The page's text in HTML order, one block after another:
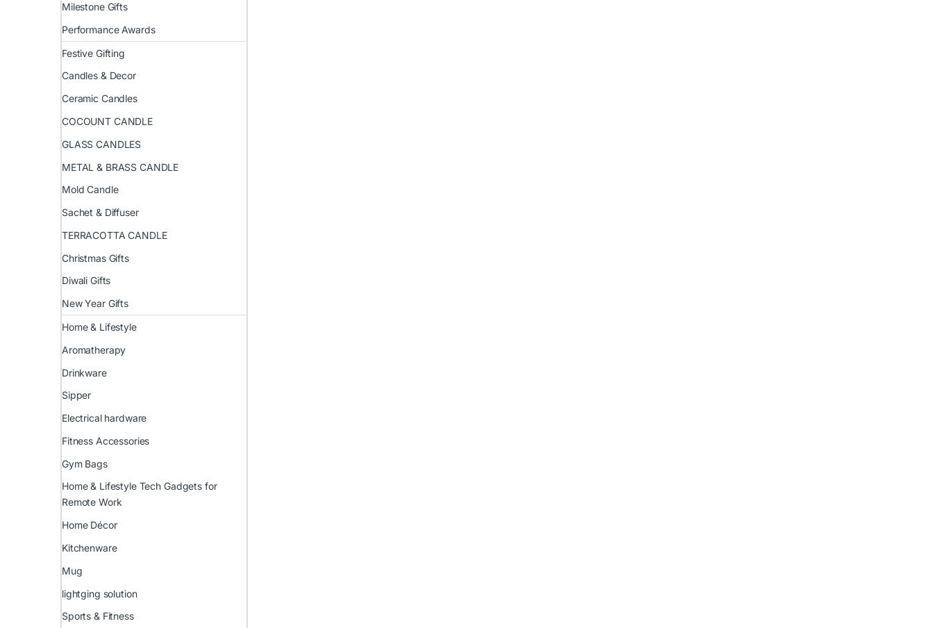
Milestone Gifts
Performance Awards
Festive Gifting
Candles & Decor
Ceramic Candles
COCOUNT CANDLE
GLASS CANDLES
METAL & BRASS CANDLE
Mold Candle
Sachet & Diffuser
TERRACOTTA CANDLE
Christmas Gifts
Diwali Gifts
New Year Gifts
Home & Lifestyle
Aromatherapy
Drinkware
Sipper
Electrical hardware
Fitness Accessories
Gym Bags
Home & Lifestyle Tech Gadgets for
Remote Work
Home Décor
Kitchenware
Mug
lightging solution
Sports & Fitness